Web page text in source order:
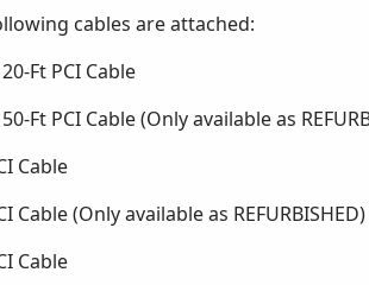
cables are attached:
Ft PCI Cable
Ft PCI Cable (Only available as
Cable
Cable (Only available as REFURBISHED)
Cable